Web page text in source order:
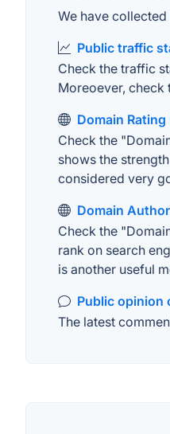
We have
Public traffic
Check the traffic
Moreoever,
Domain Rating
Check the
shows the
considered very
Domain
Check the
rank on search
is another useful
Public opinion
The latest